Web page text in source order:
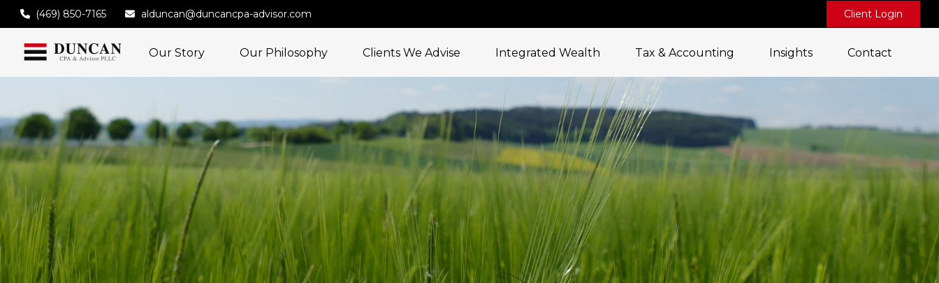
(469) 850-7165 alduncan@duncancpa-advisor.com Client Login
Our Story Our Philosophy Clients We Advise Integrated Wealth Tax & Accounting Insights Contact